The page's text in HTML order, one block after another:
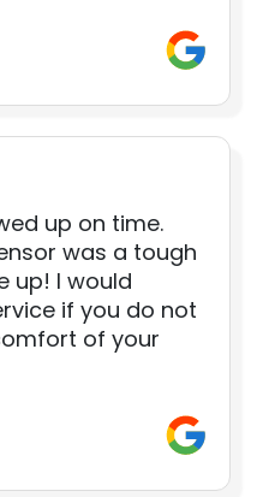
up on time.
was a tough
up! I would
if you do not
of your